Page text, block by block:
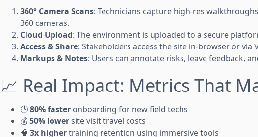
360° Camera Scans: Technicians capture high-res
360 cameras.
Cloud Upload: The environment is uploaded to a secure
Access & Share: Stakeholders access the site in-browser or via
Markups & Notes: Users can annotate risks, leave feedback,
📈 Real Impact: Metrics That
🕒80% faster onboarding for new field techs
💰50% lowersite visit travel costs
🧠 3x highertraining retention using immersive tools